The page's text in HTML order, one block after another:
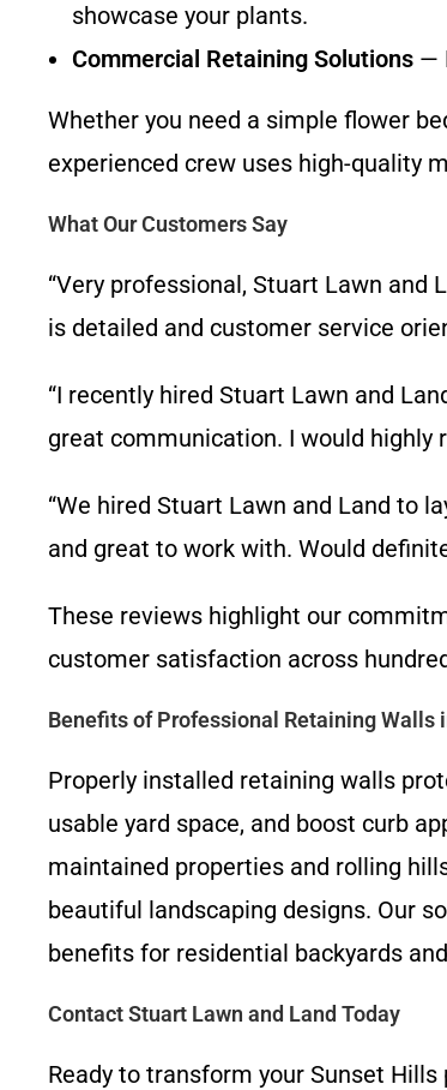
showcase your plants.
Commercial Retaining Solutions —
Whether you need a simple flower
experienced crew uses high-quality
What Our Customers Say
“Very professional, Stuart Lawn and
is detailed and customer service
“I recently hired Stuart Lawn and
great communication. I would highly
“We hired Stuart Lawn and Land to
and great to work with. Would
These reviews highlight our
customer satisfaction across
Benefits of Professional Retaining Walls
Properly installed retaining walls
usable yard space, and boost curb
maintained properties and rolling
beautiful landscaping designs. Our
benefits for residential backyards
Contact Stuart Lawn and Land Today
Ready to transform your Sunset